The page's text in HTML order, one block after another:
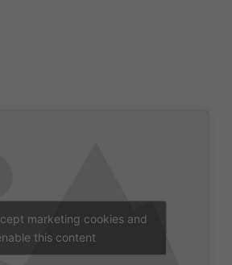
marketing cookies and
this content